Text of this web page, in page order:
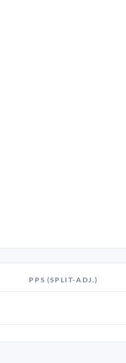
PPS (SPLIT-ADJ.)